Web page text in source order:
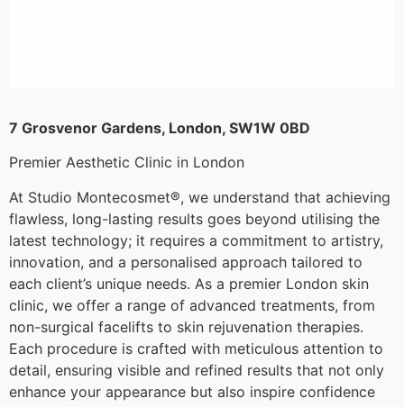
7 Grosvenor Gardens, London, SW1W 0BD
Premier Aesthetic Clinic in London
At Studio Montecosmet®, we understand that achieving
flawless, long-lasting results goes beyond utilising the
latest technology; it requires a commitment to artistry,
innovation, and a personalised approach tailored to
each client’s unique needs. As a premier London skin
clinic, we offer a range of advanced treatments, from
non-surgical facelifts to skin rejuvenation therapies.
Each procedure is crafted with meticulous attention to
detail, ensuring visible and refined results that not only
enhance your appearance but also inspire confidence